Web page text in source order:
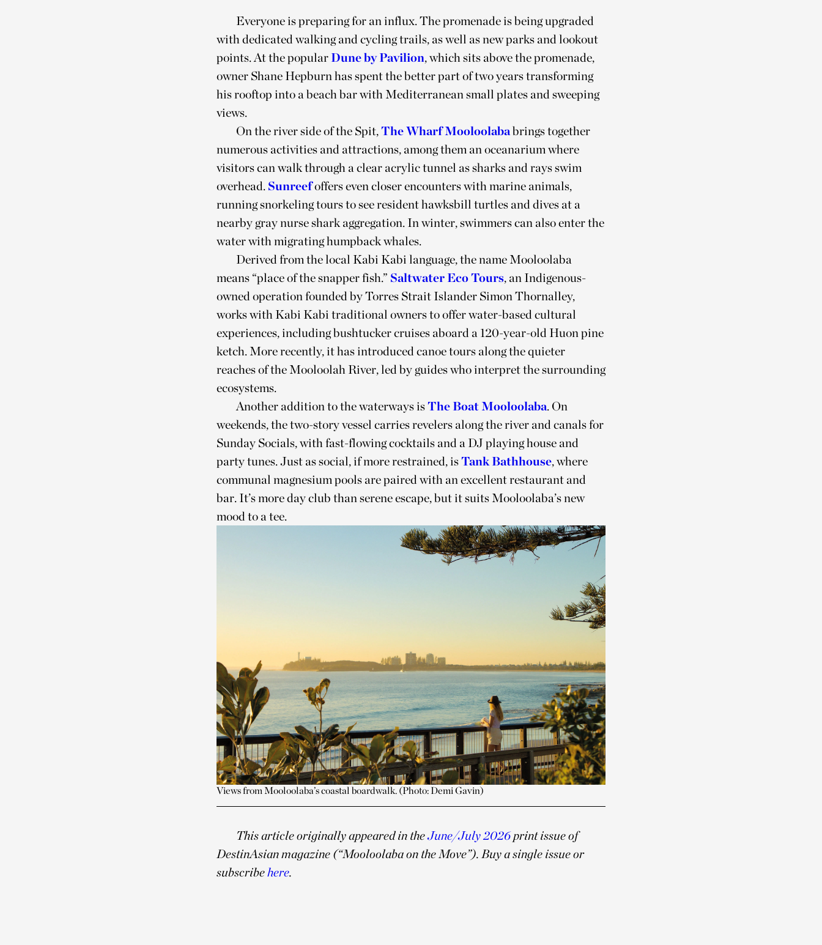
Everyone is preparing for an influx. The promenade is being upgraded
with dedicated walking and cycling trails, as well as new parks and lookout
points. At the popularDune by Pavilion, which sits above the promenade,
owner Shane Hepburn has spent the better part of two years transforming
his rooftop into a beach bar with Mediterranean small plates and sweeping
views.
On the river side of the Spit,The Wharf Mooloolababrings together
numerous activities and attractions, among them an oceanarium where
visitors can walk through a clear acrylic tunnel as sharks and rays swim
overhead. Sunreefoffers even closer encounters with marine animals,
running snorkeling tours to see resident hawksbill turtles and dives at a
nearby gray nurse shark aggregation. In winter, swimmers can also enter the
water with migrating humpback whales.
Derived from the local Kabi Kabi language, the name Mooloolaba
means “place of the snapper fish.” Saltwater Eco Tours, an Indigenous-
owned operation founded by Torres Strait Islander Simon Thornalley,
works with Kabi Kabi traditional owners to offer water-based cultural
experiences, including bushtucker cruises aboard a 120-year-old Huon pine
ketch. More recently, it has introduced canoe tours along the quieter
reaches of the Mooloolah River, led by guides who interpret the surrounding
ecosystems.
Another addition to the waterways isThe Boat Mooloolaba. On
weekends, the two-story vessel carries revelers along the river and canals for
Sunday Socials, with fast-flowing cocktails and a DJ playing house and
party tunes. Just as social, if more restrained, isTank Bathhouse, where
communal magnesium pools are paired with an excellent restaurant and
bar. It’s more day club than serene escape, but it suits Mooloolaba’s new
mood to a tee.
Views from Mooloolaba’s coastal boardwalk. (Photo: Demi Gavin)
This article originally appeared in theJune/July 2026print issue of
DestinAsian magazine (“Mooloolaba on the Move”). Buy a single issue or
subscribehere.